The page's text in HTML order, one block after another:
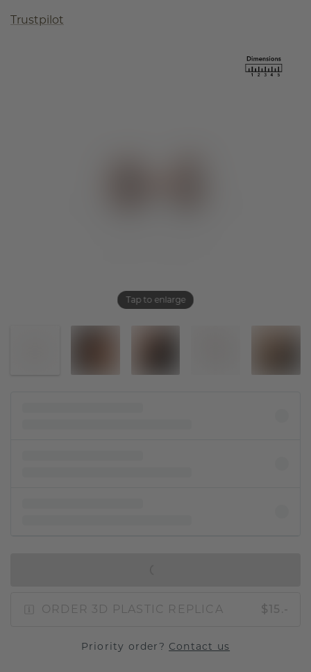
Tap to enlarge
Trustpilot
ORDER 3D PLASTIC REPLICA $15.-
Priority order? Contact us